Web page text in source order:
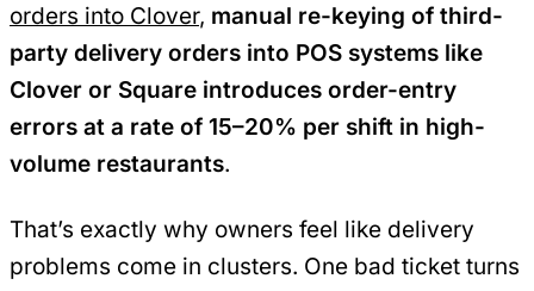
orders into Clover, manual re-keying of third-
party delivery orders into POS systems like
Clover or Square introduces order-entry
errors at a rate of 15–20% per shift in high-
volume restaurants.
That’s exactly why owners feel like delivery
problems come in clusters. One bad ticket turns